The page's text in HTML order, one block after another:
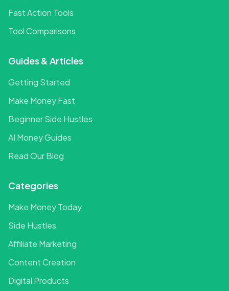
Fast Action Tools
Tool Comparisons
Guides & Articles
Getting Started
Make Money Fast
Beginner Side Hustles
AI Money Guides
Read Our Blog
Categories
Make Money Today
Side Hustles
Affiliate Marketing
Content Creation
Digital Products